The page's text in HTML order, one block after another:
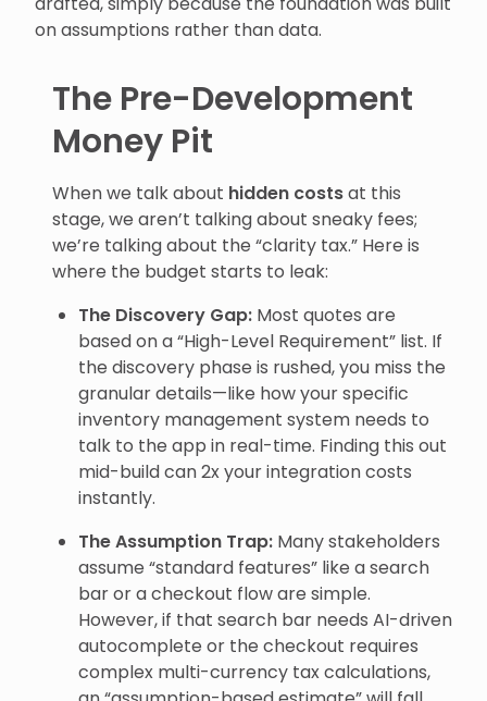
on assumptions rather than data.
The Pre-Development
Money Pit
When we talk about hidden costsat this
stage, we aren’t talking about sneaky fees;
we’re talking about the “clarity tax.” Here is
where the budget starts to leak:
The Discovery Gap: Most quotes are
based on a “High-Level Requirement” list. If
the discovery phase is rushed, you miss the
granular details—like how your specific
inventory management system needs to
talk to the app in real-time. Finding this out
mid-build can 2x your integration costs
instantly.
The Assumption Trap: Many stakeholders
assume “standard features” like a search
bar or a checkout flow are simple.
However, if that search bar needs AI-driven
autocomplete or the checkout requires
complex multi-currency tax calculations,